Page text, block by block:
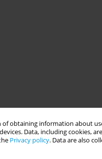
obtaining information about
Data, including cookies,
Privacy policy. Data are also